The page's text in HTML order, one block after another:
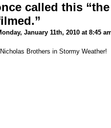
called this
January 11th, 2010 at 8:45
Brothers in Stormy Weather!